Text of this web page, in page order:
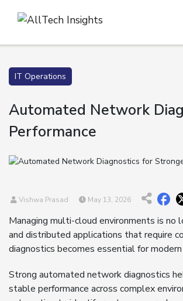
IT Operations
Automated Network
Performance
Vishwa Prasad May 13, 2026
Managing multi-cloud environments is
and distributed applications that require
diagnostics becomes essential for
Strong automated network diagnostics
stable performance across complex